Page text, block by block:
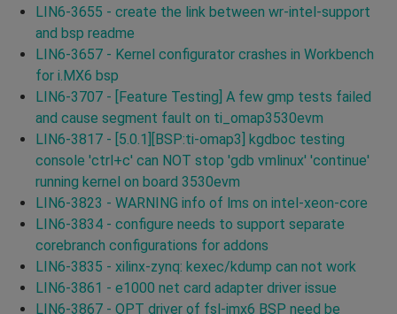
LIN6-3655 - create the link between wr-intel-support
and bsp readme
LIN6-3657 - Kernel configurator crashes in Workbench
for i.MX6 bsp
LIN6-3707 - [Feature Testing] A few gmp tests failed
and cause segment fault on ti_omap3530evm
LIN6-3817 - [5.0.1][BSP:ti-omap3] kgdboc testing
console 'ctrl+c' can NOT stop 'gdb vmlinux' 'continue'
running kernel on board 3530evm
LIN6-3823 - WARNING info of lms on intel-xeon-core
LIN6-3834 - configure needs to support separate
corebranch configurations for addons
LIN6-3835 - xilinx-zynq: kexec/kdump can not work
LIN6-3861 - e1000 net card adapter driver issue
LIN6-3867 - OPT driver of fsl-imx6 BSP need be